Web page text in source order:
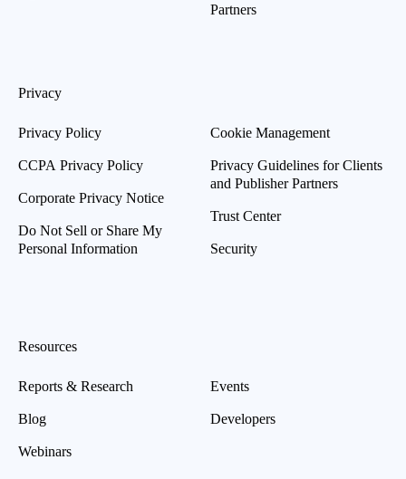
Partners
Privacy
Privacy Policy
CCPA Privacy Policy
Corporate Privacy Notice
Do Not Sell or Share My
Personal Information
Cookie Management
Privacy Guidelines for Clients
and Publisher Partners
Trust Center
Security
Resources
Reports & Research
Blog
Webinars
Events
Developers